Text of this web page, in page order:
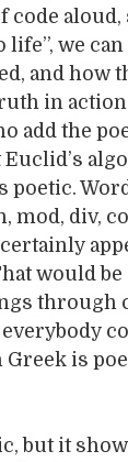
code
we
and how
in
add the
poetic.
mod, div,
would be
through
is
but it